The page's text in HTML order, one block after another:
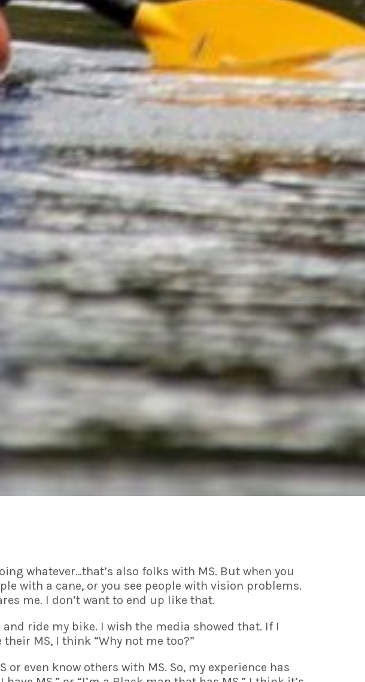
whatever…that’s also folks with MS. But when you
with a cane, or you see people with vision problems.
me. I don’t want to end up like that.
ride my bike. I wish the media showed that. If I
MS, I think “Why not me too?”
even know others with MS. So, my experience has